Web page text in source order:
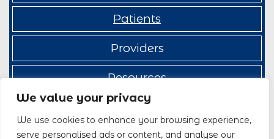
We value your privacy
We use cookies to enhance your browsing experience,
serve personalised ads or content, and analyse our
Patients
Providers
Resources
Contact Us